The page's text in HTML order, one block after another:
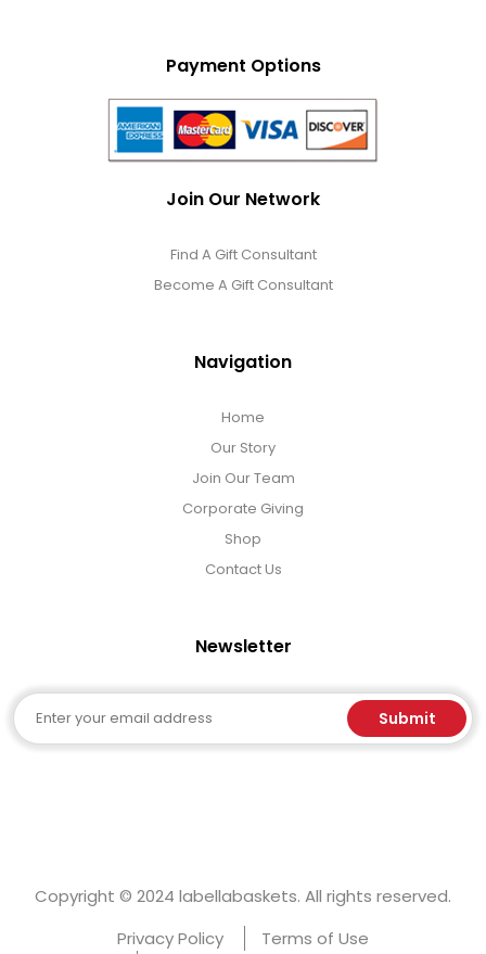
Payment Options
Join Our Network
Find A Gift Consultant
Become A Gift Consultant
Navigation
Home
Our Story
Join Our Team
Corporate Giving
Shop
Contact Us
Newsletter
Email Submit
Copyright © 2024 labellabaskets. All rights reserved.
Privacy Policy
Terms of Use